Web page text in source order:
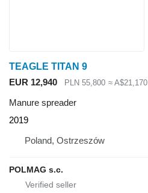
TEAGLE TITAN 9
EUR 12,940
PLN 55,800 ≈ A$21,170
Manure spreader
2019
Poland, Ostrzeszów
POLMAG s.c.